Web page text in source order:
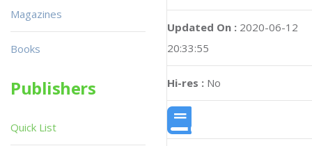
Updated On : 2020-06-12
20:33:55
Hi-res : No
Magazines
Books
Publishers
Quick List